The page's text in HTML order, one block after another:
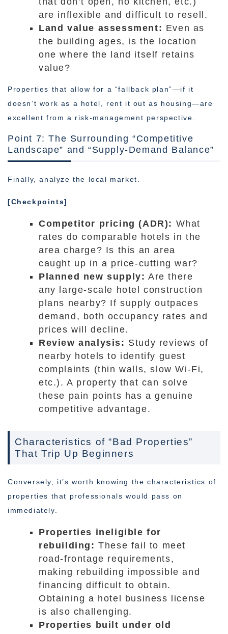
are inflexible and difficult to resell.
Land value assessment: Even as
the building ages, is the location
one where the land itself retains
value?
Properties that allow for a “fallback plan”—if it
doesn’t work as a hotel, rent it out as housing—are
excellent from a risk-management perspective.
Point 7: The Surrounding “Competitive
Landscape” and “Supply-Demand Balance”
Finally, analyze the local market.
[Checkpoints]
Competitor pricing (ADR): What
rates do comparable hotels in the
area charge? Is this an area
caught up in a price-cutting war?
Planned new supply: Are there
any large-scale hotel construction
plans nearby? If supply outpaces
demand, both occupancy rates and
prices will decline.
Review analysis: Study reviews of
nearby hotels to identify guest
complaints (thin walls, slow Wi-Fi,
etc.). A property that can solve
these pain points has a genuine
competitive advantage.
Characteristics of “Bad Properties”
That Trip Up Beginners
Conversely, it’s worth knowing the characteristics of
properties that professionals would pass on
immediately.
Properties ineligible for
rebuilding: These fail to meet
road-frontage requirements,
making rebuilding impossible and
financing difficult to obtain.
Obtaining a hotel business license
is also challenging.
Properties built under old